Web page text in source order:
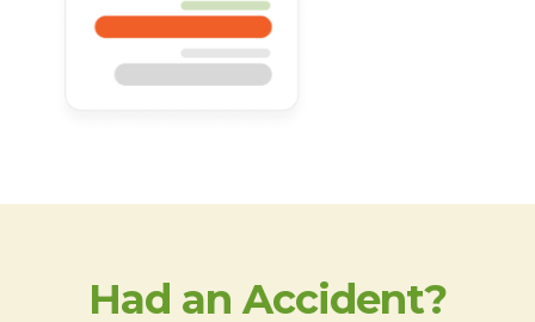
Had an Accident?